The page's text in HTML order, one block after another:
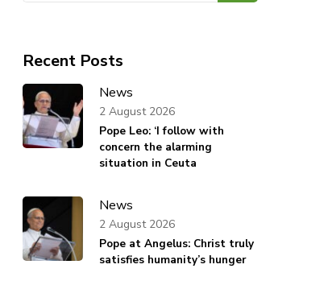
Recent Posts
News
Pope Leo: ‘I follow with
concern the alarming
situation in Ceuta
2 August 2026
News
Pope at Angelus: Christ truly
satisfies humanity’s hunger
2 August 2026